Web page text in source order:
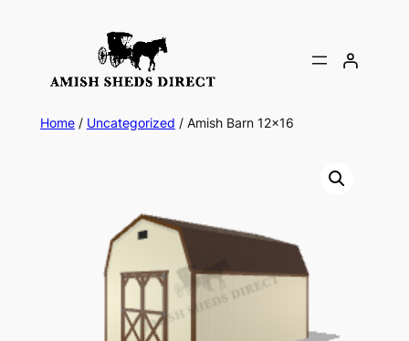
Home/ Uncategorized / Amish Barn 12×16